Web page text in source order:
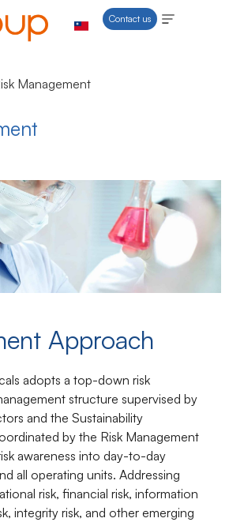
Contact us
Management
Approach
adopts a top-down risk
structure supervised by
and the Sustainability
by the Risk Management
awareness into day-to-day
all operating units. Addressing
risk, financial risk, information
integrity risk, and other emerging